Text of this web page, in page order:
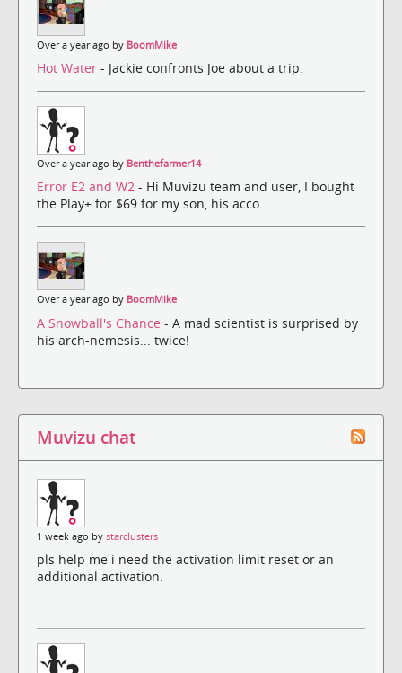
Over a year ago by BoomMike
Hot Water - Jackie confronts Joe about a trip.
Over a year ago by Benthefarmer14
Error E2 and W2 - Hi Muvizu team and user, I bought
the Play+ for $69 for my son, his acco...
Over a year ago by BoomMike
A Snowball's Chance - A mad scientist is surprised by
his arch-nemesis... twice!
Muvizu chat
1 week ago by starclusters
pls help me i need the activation limit reset or an
additional activation.